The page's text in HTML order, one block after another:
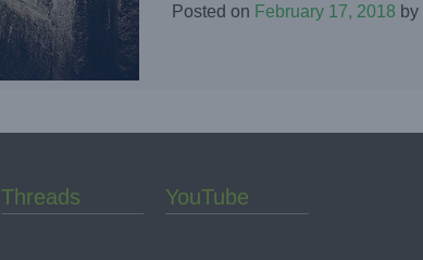
Posted on February 17, 2018 by
Threads YouTube